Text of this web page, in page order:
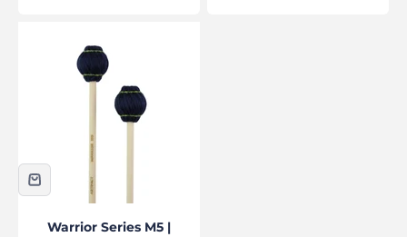
Warrior Series M5 |